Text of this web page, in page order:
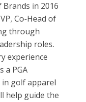
Brands in 2016
Co-Head of
through
roles.
experience
a PGA
in golf apparel
help guide the